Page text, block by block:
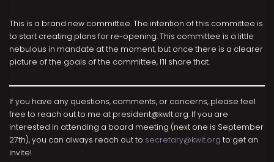
This is a brand new committee. The intention of this committee is
to start creating plans for re-opening. This committee is a little
nebulous in mandate at the moment, but once there is a clearer
picture of the goals of the committee, I’ll share that.
If you have any questions, comments, or concerns, please feel
free to reach out to me at president@kwlt.org. If you are
interested in attending a board meeting (next one is September
27th), you can always reach out to secretary@kwlt.org to get an
invite!